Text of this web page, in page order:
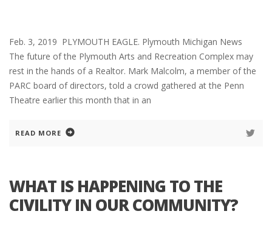
Feb. 3, 2019 PLYMOUTH EAGLE. Plymouth Michigan News
The future of the Plymouth Arts and Recreation Complex may
rest in the hands of a Realtor. Mark Malcolm, a member of the
PARC board of directors, told a crowd gathered at the Penn
Theatre earlier this month that in an
READ MORE
WHAT IS HAPPENING TO THE
CIVILITY IN OUR COMMUNITY?